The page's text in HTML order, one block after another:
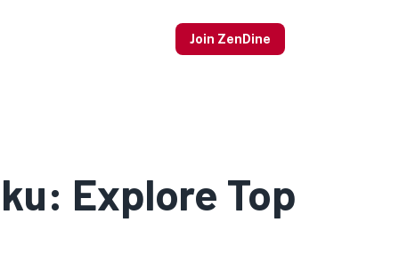
Join ZenDine
Explore Top